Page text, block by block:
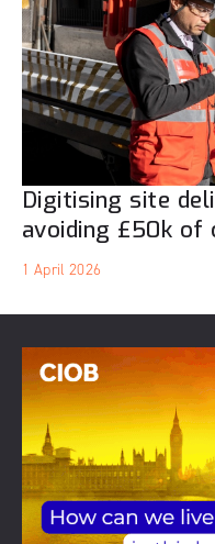
Digitising site
avoiding £50k of
1 April 2026